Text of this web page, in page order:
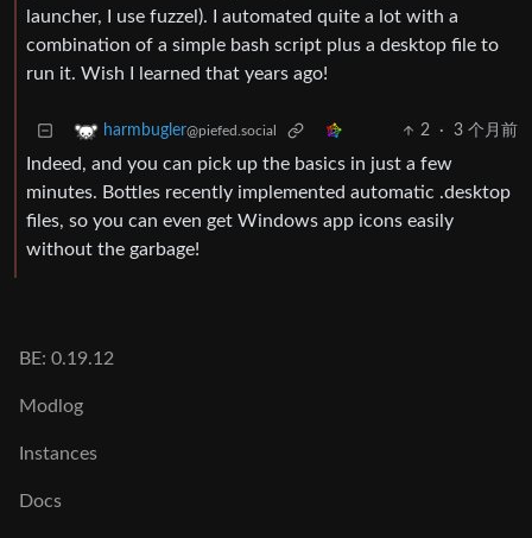
launcher, I use fuzzel). I automated quite a lot with a
combination of a simple bash script plus a desktop file to
run it. Wish I learned that years ago!
harmbugler@piefed.social 2 · 3 个月前
Indeed, and you can pick up the basics in just a few
minutes. Bottles recently implemented automatic .desktop
files, so you can even get Windows app icons easily
without the garbage!
BE: 0.19.12
Modlog
Instances
Docs